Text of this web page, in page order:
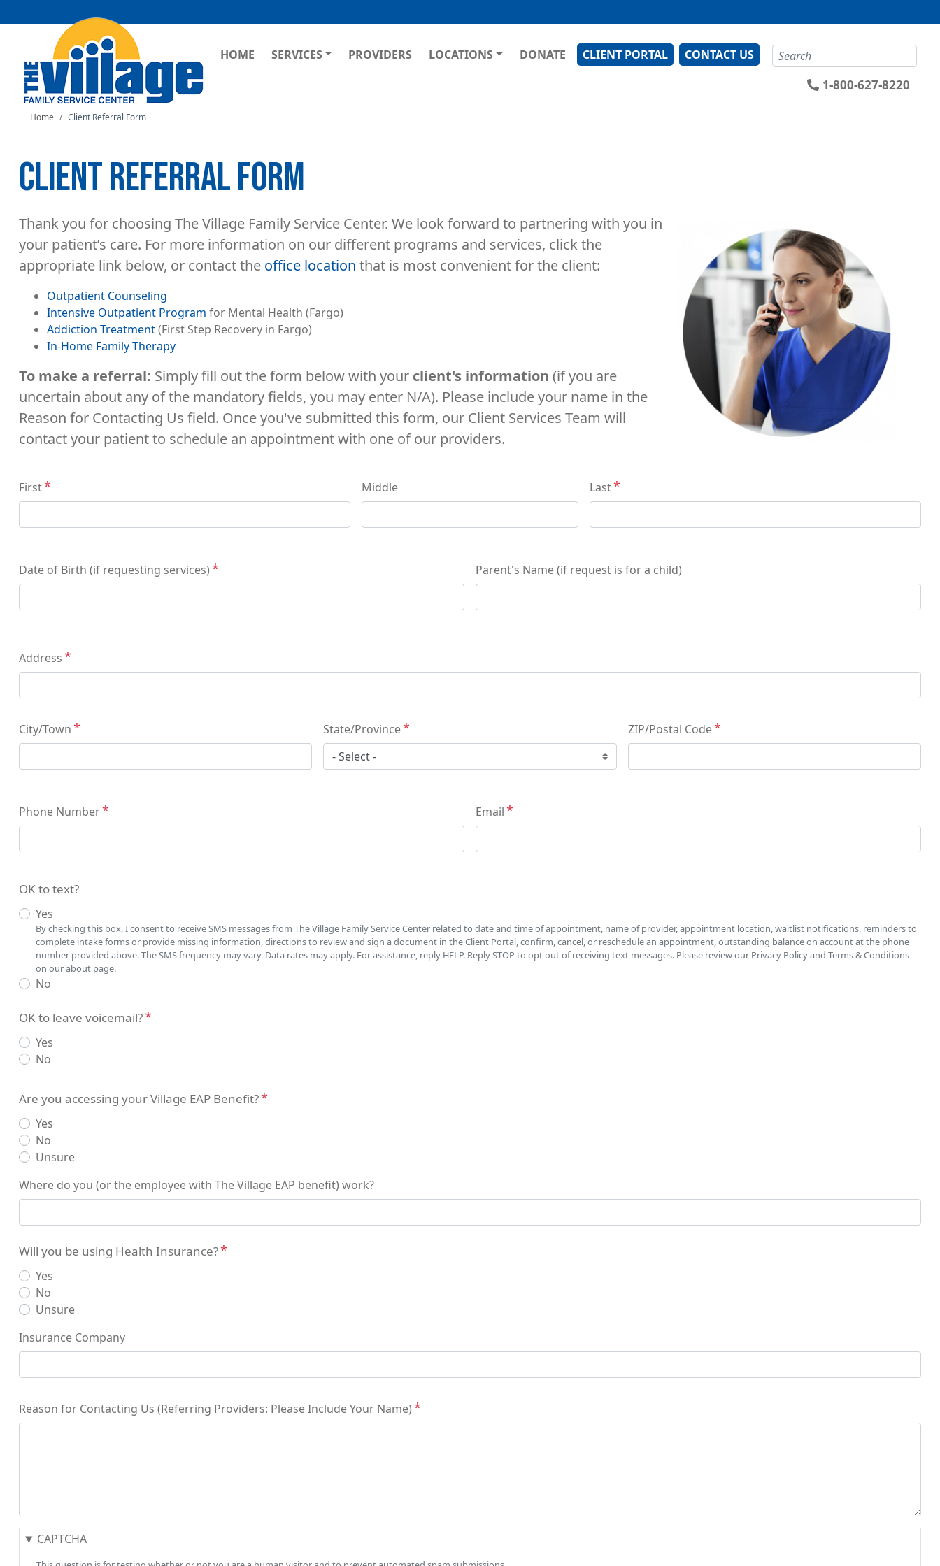
to
content
MAIN NAVIGATION
HOME SERVICES PROVIDERS LOCATIONS DONATE CLIENT PORTAL CONTACT US Search
Home Client Referral Form
1-800-627-8220
CLIENT REFERRAL FORM
Thank you for choosing The Village Family Service Center. We look forward to partnering with you in
your patient’s care. For more information on our different programs and services, click the
appropriate link below, or contact the office location that is most convenient for the client:
Outpatient Counseling
Intensive Outpatient Program for Mental Health (Fargo)
Addiction Treatment(First Step Recovery in Fargo)
In-Home Family Therapy
To make a referral: Simply fill out the form below with your client's information (if you are
uncertain about any of the mandatory fields, you may enter N/A). Please include your name in the
Reason for Contacting Us field. Once you've submitted this form, our Client Services Team will
contact your patient to schedule an appointment with one of our providers.
First Middle Last
Date of Birth (if requesting services) Parent's Name (if request is for a child)
Address
City/Town State/Province ZIP/Postal Code
Phone Number Email
OK to text?
Yes
By checking this box, I consent to receive SMS messages from The Village Family Service Center related to date and time of appointment, name of provider, appointment location, waitlist notifications, reminders to
complete intake forms or provide missing information, directions to review and sign a document in the Client Portal, confirm, cancel, or reschedule an appointment, outstanding balance on account at the phone
number provided above. The SMS frequency may vary. Data rates may apply. For assistance, reply HELP. Reply STOP to opt out of receiving text messages. Please review our Privacy Policy and Terms & Conditions
on our about page.
No
OK to leave voicemail?
Yes
No
Insurance
Are you accessing your Village EAP Benefit?
Yes
No
Unsure
Where do you (or the employee with The Village EAP benefit) work?
Will you be using Health Insurance?
Yes
No
Unsure
Insurance Company
Reason for Contacting Us (Referring Providers: Please Include Your Name)
CAPTCHA